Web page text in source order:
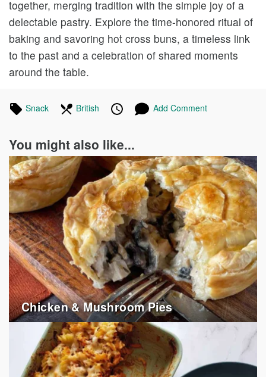
together, merging tradition with the simple joy of a
delectable pastry. Explore the time-honored ritual of
baking and savoring hot cross buns, a timeless link
to the past and a celebration of shared moments
around the table.
Tagged
Snack RecipesIn
cuisines
British Recipes Published
Posted Add Comment
You might also like...
Chicken & Mushroom Pies